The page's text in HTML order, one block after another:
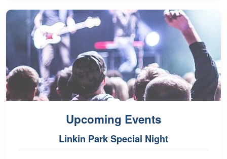
Upcoming Events
Linkin Park Special Night